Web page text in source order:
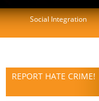
REPORT HATE CRIME!
Social Integration